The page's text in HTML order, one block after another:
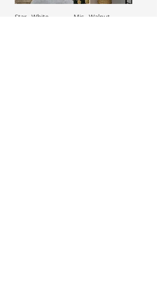
Star - White
Mis - Walnut